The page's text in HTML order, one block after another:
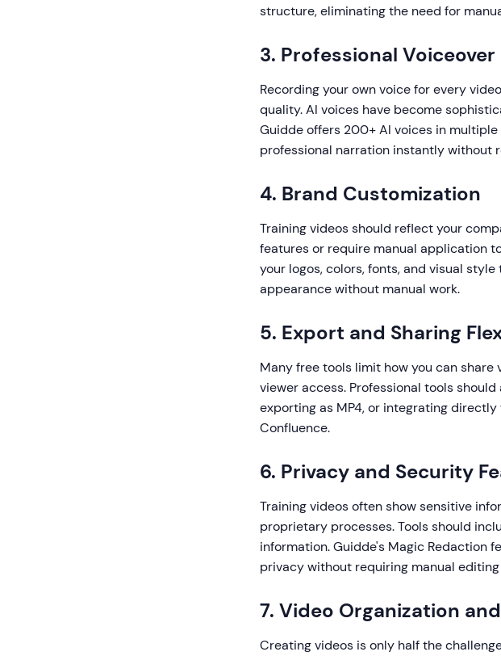
structure, eliminating the need for
3. Professional
Recording your own voice for every
quality. AI voices have become
Guidde offers 200+ AI voices in
professional narration instantly without
4. Brand Customization
Training videos should reflect your
features or require manual application
your logos, colors, fonts, and visual
appearance without manual work.
5. Export and Sharing
Many free tools limit how you can
viewer access. Professional tools
exporting as MP4, or integrating
Confluence.
6. Privacy and Security
Training videos often show sensitive
proprietary processes. Tools should
information. Guidde's Magic Redaction
privacy without requiring manual
7. Video Organization
Creating videos is only half the